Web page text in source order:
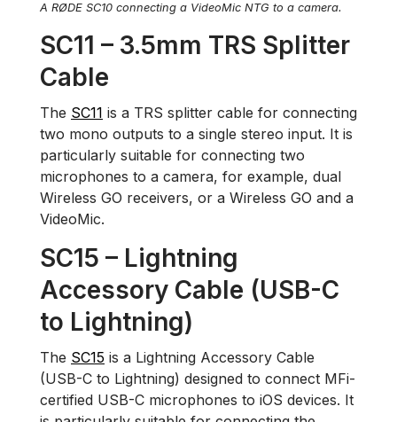
A RØDE SC10 connecting a VideoMic NTG to a camera.
SC11 – 3.5mm TRS Splitter
Cable
The SC11 is a TRS splitter cable for connecting
two mono outputs to a single stereo input. It is
particularly suitable for connecting two
microphones to a camera, for example, dual
Wireless GO receivers, or a Wireless GO and a
VideoMic.
SC15 – Lightning
Accessory Cable (USB-C
to Lightning)
The SC15 is a Lightning Accessory Cable
(USB-C to Lightning) designed to connect MFi-
certified USB-C microphones to iOS devices. It